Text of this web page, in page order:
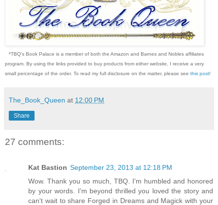
*TBQ's Book Palace is a member of both the Amazon and Barnes and Nobles affiliates
program. By using the links provided to buy products from either website, I receive a very
small percentage of the order. To read my full disclosure on the matter, please see this post!
The_Book_Queen at 12:00 PM
Share
27 comments:
Kat Bastion September 23, 2013 at 12:18 PM
Wow. Thank you so much, TBQ. I'm humbled and honored
by your words. I'm beyond thrilled you loved the story and
can't wait to share Forged in Dreams and Magick with your